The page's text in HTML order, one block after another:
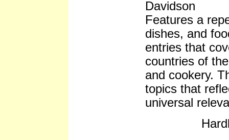
Davidson
Features a
dishes, and
entries that
countries of
and cookery.
topics that
universal